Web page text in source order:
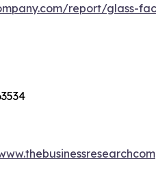
report/glass-